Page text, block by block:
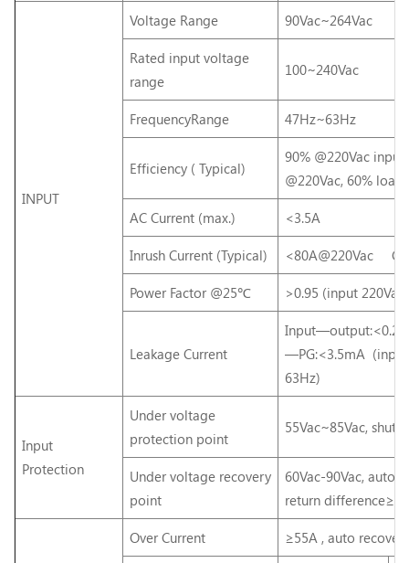
INPUT
Voltage Range 90Vac~264Vac
Rated input voltage
range
100~240Vac
FrequencyRange 47Hz~63Hz
Efficiency ( Typical)
90% @220Vac
@220Vac, 60% load)
AC Current (max.) <3.5A
Inrush Current (Typical) <80A@220Vac
Power Factor @25℃ >0.95 (input
Leakage Current
—PG:<3.5mA (input
63Hz)
Input
Protection
Under voltage
protection point
55Vac~85Vac, shut
Under voltage recovery
point
60Vac-90Vac, auto
return difference≥5V
Over Current ≥55A , auto